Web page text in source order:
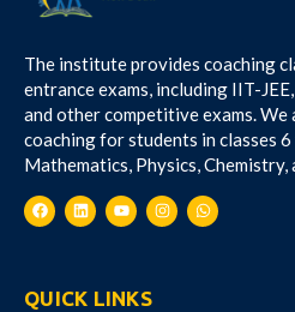
The institute provides coaching
entrance exams, including IIT-
and other competitive exams.
coaching for students in classes
Mathematics, Physics, Chemistry,
QUICK LINKS